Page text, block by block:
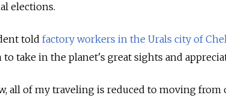
elections.
told factory workers in the Urals city of
to take in the planet's great sights and
all of my traveling is reduced to moving